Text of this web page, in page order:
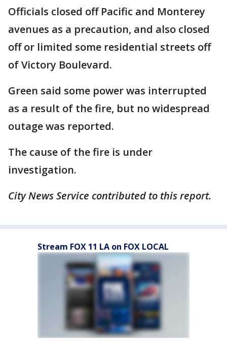
Officials closed off Pacific and Monterey
avenues as a precaution, and also closed
off or limited some residential streets off
of Victory Boulevard.
Green said some power was interrupted
as a result of the fire, but no widespread
outage was reported.
The cause of the fire is under
investigation.
City News Service contributed to this report.
Stream FOX 11 LA on FOX LOCAL